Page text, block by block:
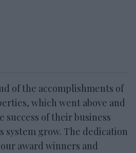
of the accomplishments of
which went above and
success of their business
system grow. The dedication
award winners and